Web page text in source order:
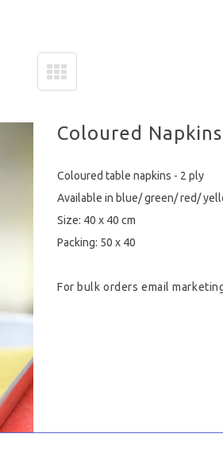
Coloured Napkins
Coloured table napkins - 2 ply
Available in blue/ green/ red/
Size: 40 x 40 cm
Packing: 50 x 40
For bulk orders email